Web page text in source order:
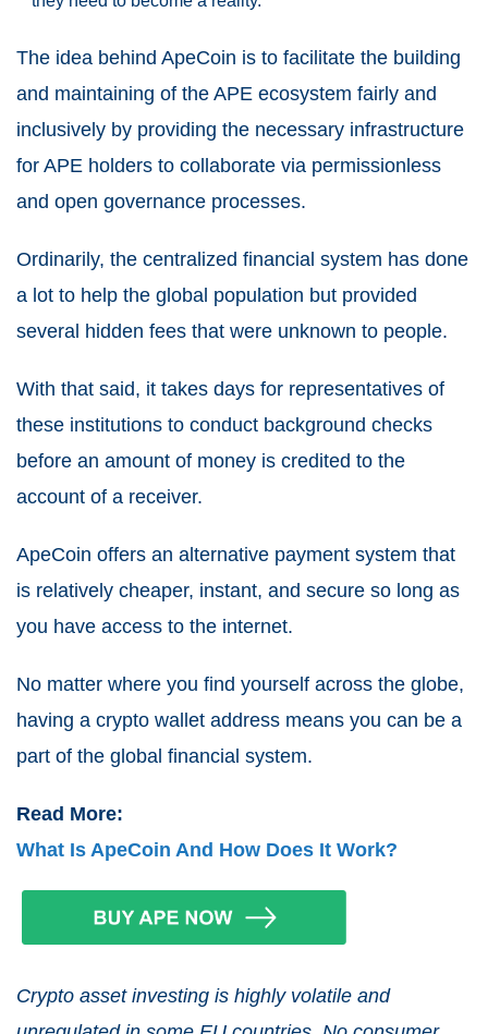
The idea behind ApeCoin is to facilitate the building
and maintaining of the APE ecosystem fairly and
inclusively by providing the necessary infrastructure
for APE holders to collaborate via permissionless
and open governance processes.
Ordinarily, the centralized financial system has done
a lot to help the global population but provided
several hidden fees that were unknown to people.
With that said, it takes days for representatives of
these institutions to conduct background checks
before an amount of money is credited to the
account of a receiver.
ApeCoin offers an alternative payment system that
is relatively cheaper, instant, and secure so long as
you have access to the internet.
No matter where you find yourself across the globe,
having a crypto wallet address means you can be a
part of the global financial system.
Read More:
What Is ApeCoin And How Does It Work?
Crypto asset investing is highly volatile and